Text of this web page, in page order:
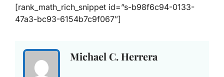
[rank_math_rich_snippet id=”s-b98f6c94-0133-
47a3-bc93-6154b7c9f067″]
Michael C. Herrera